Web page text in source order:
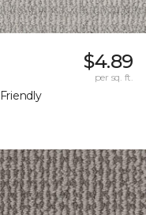
$4.89
per sq. ft.